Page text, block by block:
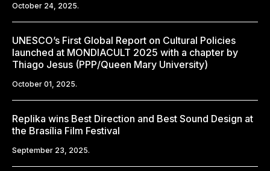
October 24, 2025.
UNESCO’s First Global Report on Cultural Policies
launched at MONDIACULT 2025 with a chapter by
Thiago Jesus (PPP/Queen Mary University)
October 01, 2025.
Replika wins Best Direction and Best Sound Design at
the Brasília Film Festival
September 23, 2025.